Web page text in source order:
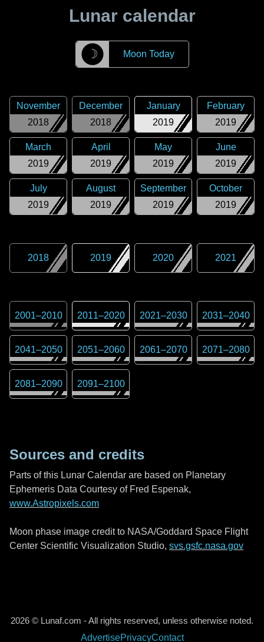
Lunar calendar
☽ Moon Today
2018
November
2018
December
2019
January
2019
February
2019
March
2019
April
2019
May
2019
June
2019
July
2019
August
2019
September
2019
October
2018 2019 2020 2021
2001–2010 2011–2020 2021–2030 2031–2040
2041–2050 2051–2060 2061–2070 2071–2080
2081–2090 2091–2100
Sources and credits
Parts of this Lunar Calendar are based on Planetary
Ephemeris Data Courtesy of Fred Espenak,
www.Astropixels.com
Moon phase image credit to NASA/Goddard Space Flight
Center Scientific Visualization Studio, svs.gsfc.nasa.gov
2026 © Lunaf.com - All rights reserved, unless otherwise noted.
AdvertisePrivacyContact